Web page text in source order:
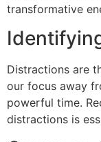
transformative
Distractions are
our focus away
powerful time.
distractions is